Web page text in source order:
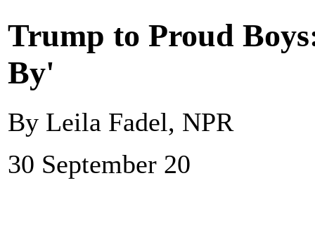
Trump to Proud
By'
By Leila Fadel, NPR
30 September 20